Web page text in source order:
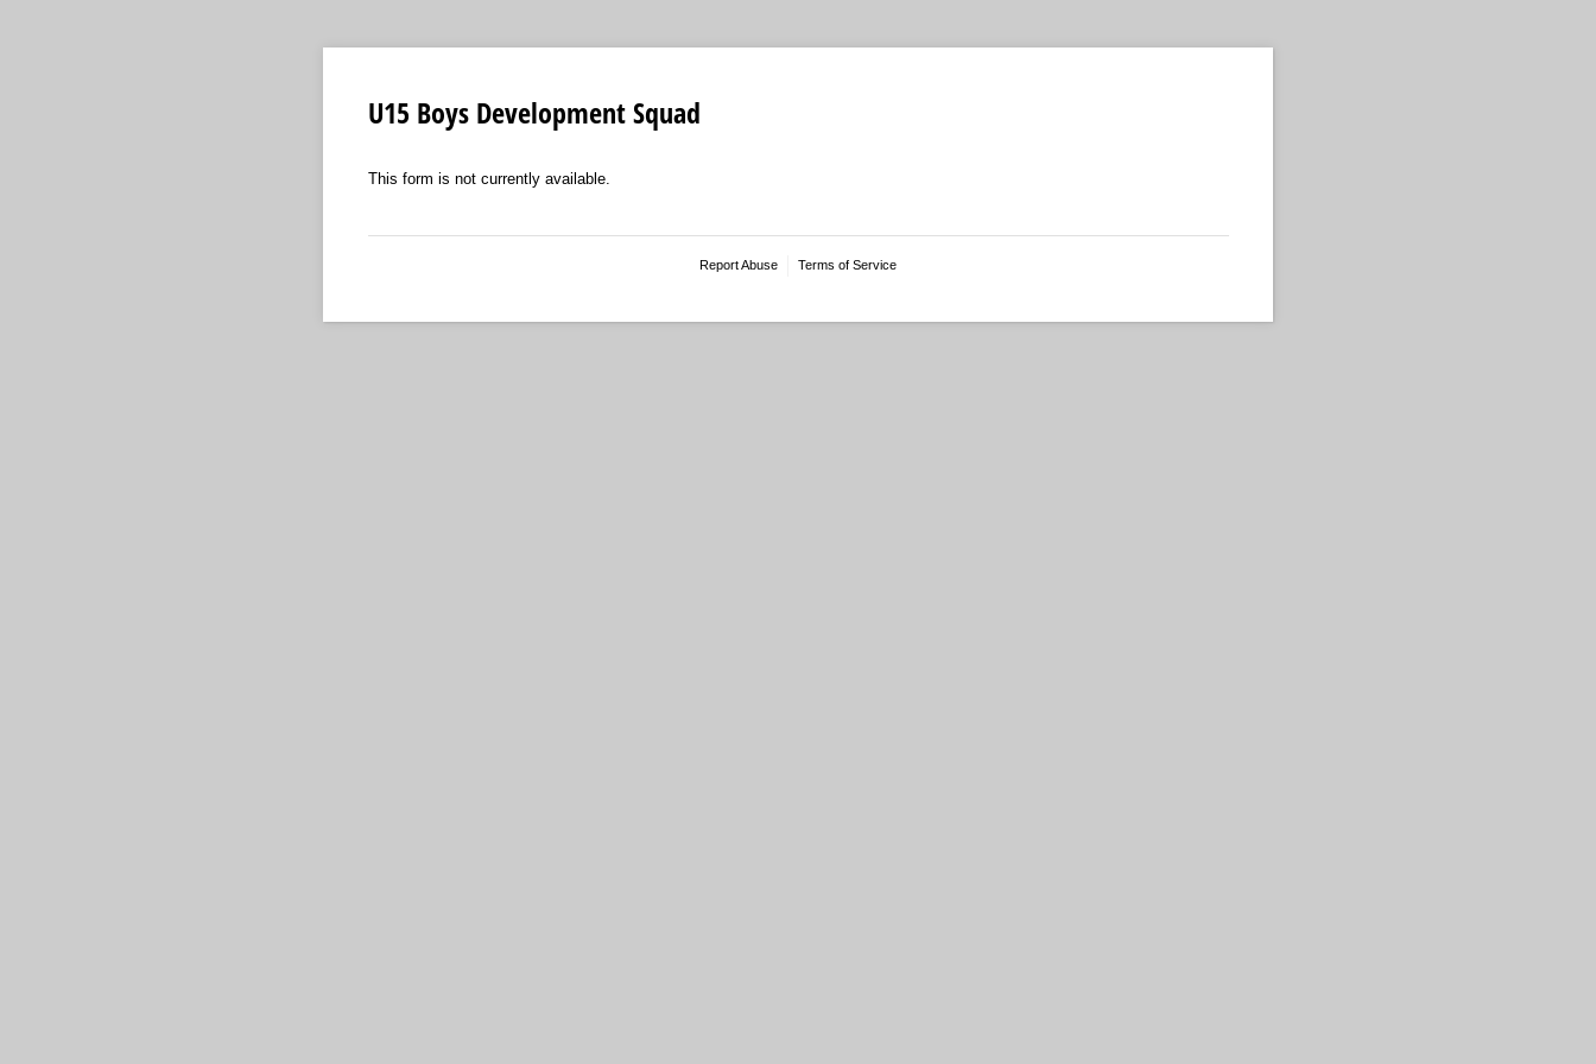
U15 Boys Development Squad
This form is not currently available.
Report Abuse Terms of Service